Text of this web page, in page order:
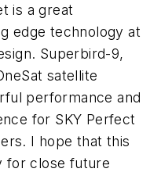
is a great
edge technology at
Superbird-9,
satellite
performance and
for SKY Perfect
I hope that this
for close future